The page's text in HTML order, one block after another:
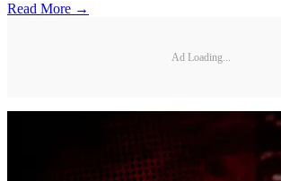
Read More →
Ad Loading...